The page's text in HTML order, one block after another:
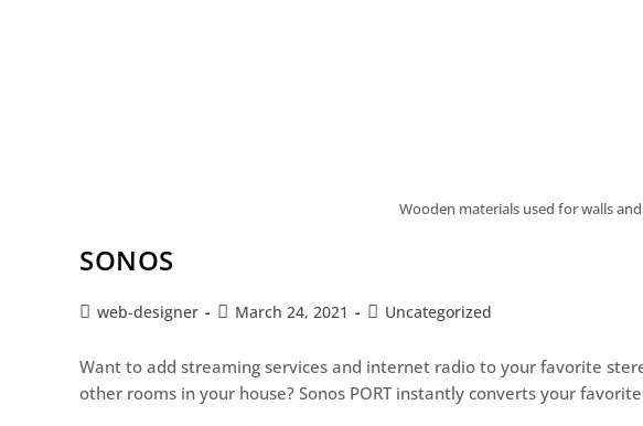
Wooden materials used for walls
SONOS
web-designer March 24, 2021 Uncategorized
Want to add streaming services and internet radio to your favorite
other rooms in your house? Sonos PORT instantly converts your